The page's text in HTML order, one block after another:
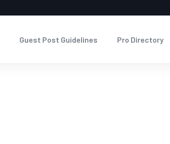
Guest Post Guidelines Pro Directory